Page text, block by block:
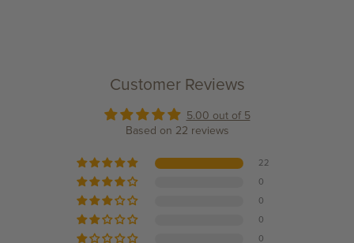
Customer Reviews
5.00 out of 5
Based on 22 reviews
22
0
0
0
0